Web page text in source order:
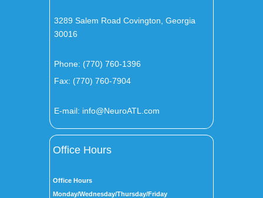
3289 Salem Road Covington, Georgia
30016
Phone: (770) 760-1396
Fax: (770) 760-7904
E-mail: info@NeuroATL.com
Office Hours
Office Hours
Monday/Wednesday/Thursday/Friday